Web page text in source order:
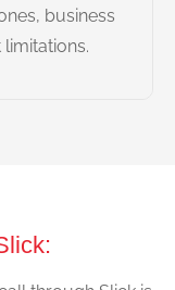
business